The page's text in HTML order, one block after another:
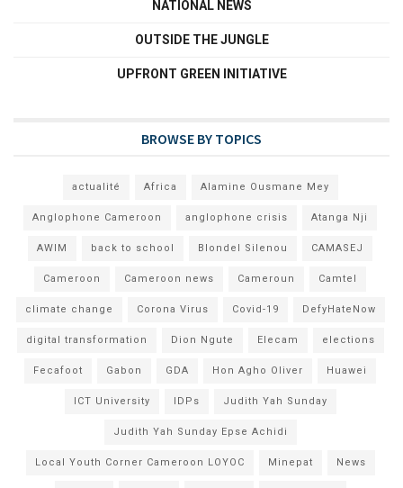
NATIONAL NEWS
OUTSIDE THE JUNGLE
UPFRONT GREEN INITIATIVE
BROWSE BY TOPICS
actualité Africa Alamine Ousmane Mey
Anglophone Cameroon anglophone crisis Atanga Nji
AWIM back to school Blondel Silenou CAMASEJ
Cameroon Cameroon news Cameroun Camtel
climate change Corona Virus Covid-19 DefyHateNow
digital transformation Dion Ngute Elecam elections
Fecafoot Gabon GDA Hon Agho Oliver Huawei
ICT University IDPs Judith Yah Sunday
Judith Yah Sunday Epse Achidi
Local Youth Corner Cameroon LOYOC Minepat News